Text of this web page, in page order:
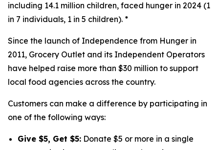
including 14.1 million children, faced hunger in 2024 (1
in 7 individuals, 1 in 5 children). *
Since the launch of Independence from Hunger in
2011, Grocery Outlet and its Independent Operators
have helped raise more than $30 million to support
local food agencies across the country.
Customers can make a difference by participating in
one of the following ways:
Give $5, Get $5: Donate $5 or more in a single